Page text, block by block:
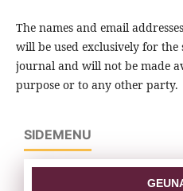
The names and email
will be used exclusively for the
journal and will not be made
purpose or to any other party.
SIDEMENU